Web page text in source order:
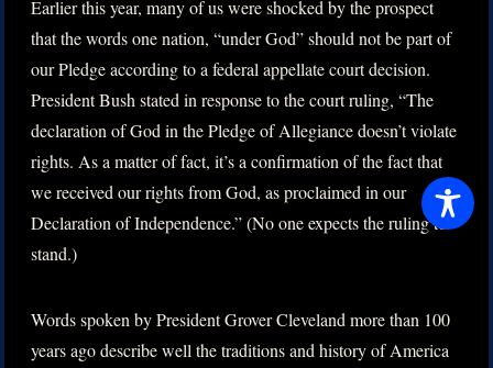
Earlier this year, many of us were shocked by the prospect
that the words one nation, “under God” should not be part of
our Pledge according to a federal appellate court decision.
President Bush stated in response to the court ruling, “The
declaration of God in the Pledge of Allegiance doesn’t violate
rights. As a matter of fact, it’s a confirmation of the fact that
we received our rights from God, as proclaimed in our
Declaration of Independence.” (No one expects the ruling to
stand.)
Words spoken by President Grover Cleveland more than 100
years ago describe well the traditions and history of America